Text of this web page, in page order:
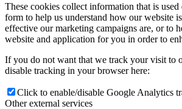
These cookies collect information that is used
form to help us understand how our website
effective our marketing campaigns are, or to
website and application for you in order to
If you do not want that we track your visit to
disable tracking in your browser here:
Click to enable/disable Google Analytics
Other external services